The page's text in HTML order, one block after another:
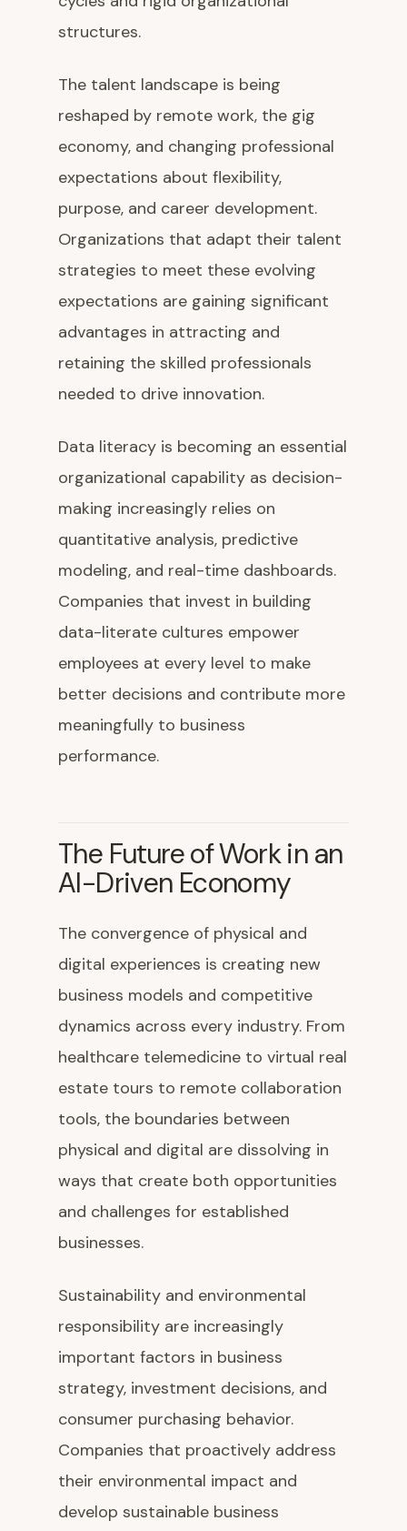
structures.
The talent landscape is being
reshaped by remote work, the gig
economy, and changing professional
expectations about flexibility,
purpose, and career development.
Organizations that adapt their talent
strategies to meet these evolving
expectations are gaining significant
advantages in attracting and
retaining the skilled professionals
needed to drive innovation.
Data literacy is becoming an essential
organizational capability as decision-
making increasingly relies on
quantitative analysis, predictive
modeling, and real-time dashboards.
Companies that invest in building
data-literate cultures empower
employees at every level to make
better decisions and contribute more
meaningfully to business
performance.
The Future of Work in an
AI-Driven Economy
The convergence of physical and
digital experiences is creating new
business models and competitive
dynamics across every industry. From
healthcare telemedicine to virtual real
estate tours to remote collaboration
tools, the boundaries between
physical and digital are dissolving in
ways that create both opportunities
and challenges for established
businesses.
Sustainability and environmental
responsibility are increasingly
important factors in business
strategy, investment decisions, and
consumer purchasing behavior.
Companies that proactively address
their environmental impact and
develop sustainable business